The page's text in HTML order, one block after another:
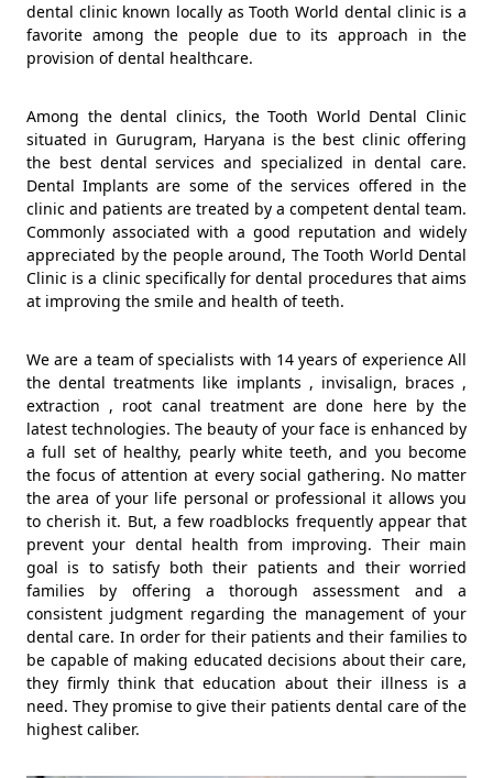
dental clinic known locally as Tooth World dental clinic is a
favorite among the people due to its approach in the
provision of dental healthcare.
Among the dental clinics, the Tooth World Dental Clinic
situated in Gurugram, Haryana is the best clinic offering
the best dental services and specialized in dental care.
Dental Implants are some of the services offered in the
clinic and patients are treated by a competent dental team.
Commonly associated with a good reputation and widely
appreciated by the people around, The Tooth World Dental
Clinic is a clinic specifically for dental procedures that aims
at improving the smile and health of teeth.
We are a team of specialists with 14 years of experience All
the dental treatments like implants , invisalign, braces ,
extraction , root canal treatment are done here by the
latest technologies. The beauty of your face is enhanced by
a full set of healthy, pearly white teeth, and you become
the focus of attention at every social gathering. No matter
the area of your life personal or professional it allows you
to cherish it. But, a few roadblocks frequently appear that
prevent your dental health from improving. Their main
goal is to satisfy both their patients and their worried
families by offering a thorough assessment and a
consistent judgment regarding the management of your
dental care. In order for their patients and their families to
be capable of making educated decisions about their care,
they firmly think that education about their illness is a
need. They promise to give their patients dental care of the
highest caliber.